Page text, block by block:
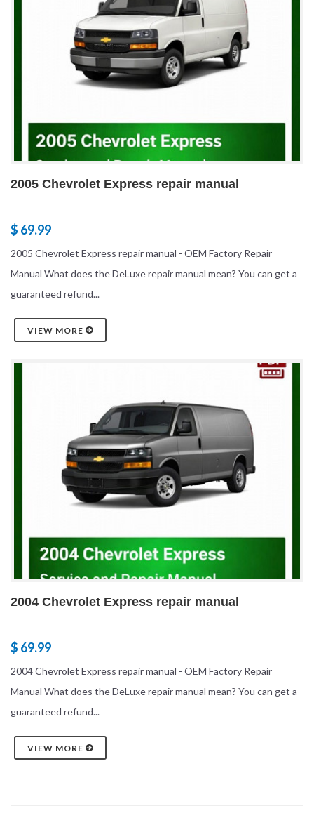
2005 Chevrolet Express repair manual
$ 69.99
2005 Chevrolet Express repair manual - OEM Factory Repair
Manual What does the DeLuxe repair manual mean? You can get a
guaranteed refund...
VIEW MORE
2004 Chevrolet Express repair manual
$ 69.99
2004 Chevrolet Express repair manual - OEM Factory Repair
Manual What does the DeLuxe repair manual mean? You can get a
guaranteed refund...
VIEW MORE